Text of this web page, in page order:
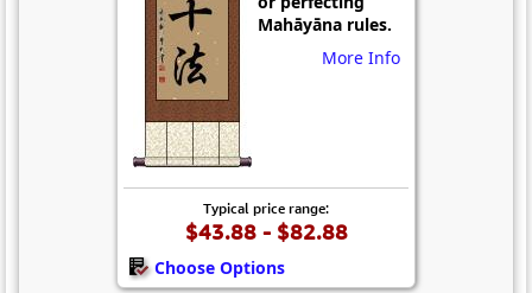
Mahāyāna rules.
More Info
Typical price range:
$43.88 - $82.88
Choose Options